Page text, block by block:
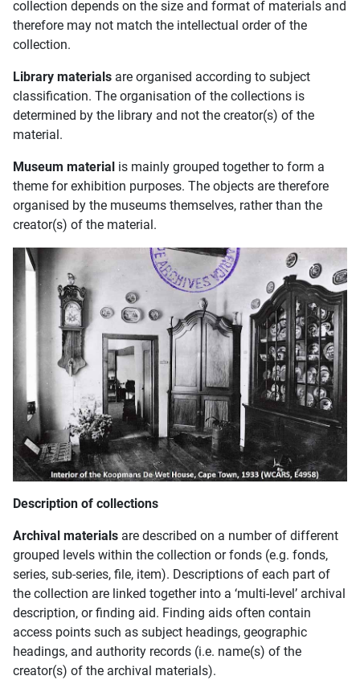
collection depends on the size and format of materials and
therefore may not match the intellectual order of the
collection.
Library materials are organised according to subject
classification. The organisation of the collections is
determined by the library and not the creator(s) of the
material.
Museum material is mainly grouped together to form a
theme for exhibition purposes. The objects are therefore
organised by the museums themselves, rather than the
creator(s) of the material.
Description of collections
Archival materials are described on a number of different
grouped levels within the collection or fonds (e.g. fonds,
series, sub-series, file, item). Descriptions of each part of
the collection are linked together into a ‘multi-level’ archival
description, or finding aid. Finding aids often contain
access points such as subject headings, geographic
headings, and authority records (i.e. name(s) of the
creator(s) of the archival materials).